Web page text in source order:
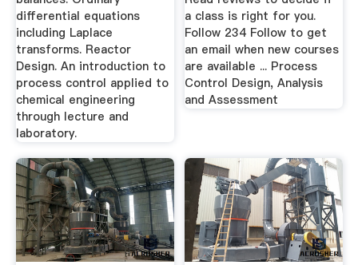
differential equations
including Laplace
transforms. Reactor
Design. An introduction to
process control applied to
chemical engineering
through lecture and
laboratory.
a class is right for you.
Follow 234 Follow to get
an email when new courses
are available ... Process
Control Design, Analysis
and Assessment